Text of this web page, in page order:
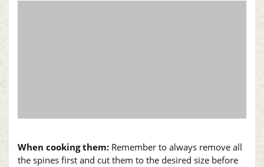
When cooking them: Remember to always remove all
the spines first and cut them to the desired size before